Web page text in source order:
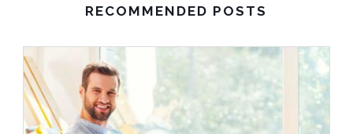
RECOMMENDED POSTS